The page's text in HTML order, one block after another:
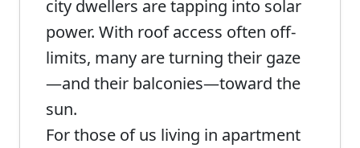
city dwellers are tapping into solar
power. With roof access often off-
limits, many are turning their gaze
—and their balconies—toward the
sun.
For those of us living in apartment